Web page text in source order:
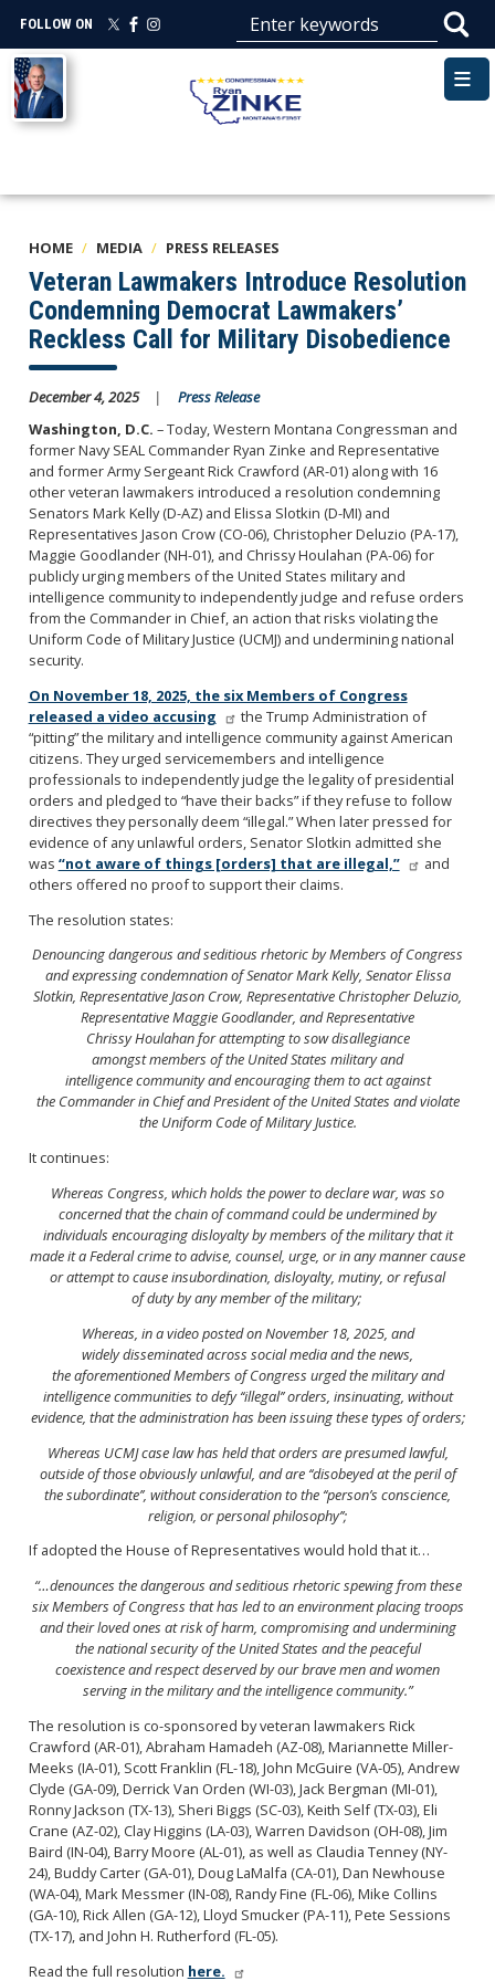
main
content
FOLLOW ON
Image
HOME MEDIA PRESS RELEASES
Veteran Lawmakers Introduce Resolution
Condemning Democrat Lawmakers’
Reckless Call for Military Disobedience
December 4, 2025
Press Release
Washington, D.C. – Today, Western Montana Congressman and
former Navy SEAL Commander Ryan Zinke and Representative
and former Army Sergeant Rick Crawford (AR-01) along with 16
other veteran lawmakers introduced a resolution condemning
Senators Mark Kelly (D-AZ) and Elissa Slotkin (D-MI) and
Representatives Jason Crow (CO-06), Christopher Deluzio (PA-17),
Maggie Goodlander (NH-01), and Chrissy Houlahan (PA-06) for
publicly urging members of the United States military and
intelligence community to independently judge and refuse orders
from the Commander in Chief, an action that risks violating the
Uniform Code of Military Justice (UCMJ) and undermining national
security.
On November 18, 2025, the six Members of Congress
released a video accusing
the Trump Administration of
“pitting” the military and intelligence community against American
citizens. They urged servicemembers and intelligence
professionals to independently judge the legality of presidential
orders and pledged to “have their backs” if they refuse to follow
directives they personally deem “illegal.” When later pressed for
evidence of any unlawful orders, Senator Slotkin admitted she
was “not aware of things [orders] that are illegal,”
and
others offered no proof to support their claims.
The resolution states:
Denouncing dangerous and seditious rhetoric by Members of Congress
and expressing condemnation of SenatorMark Kelly, Senator Elissa
Slotkin, Representative Jason Crow, Representative Christopher Deluzio,
RepresentativeMaggie Goodlander, and Representative
ChrissyHoulahan for attempting to sow disallegiance
amongstmembers of the United States military and
intelligencecommunity and encouraging them to act against
the Commander in Chief and President of the United States and violate
the Uniform Code of Military Justice.
It continues:
Whereas Congress, which holds the power to declare war, was so
concerned that the chain of command could be underminedby
individuals encouraging disloyalty by members of the military that it
made it a Federal crime to advise, counsel, urge, or in any manner cause
or attempt tocause insubordination, disloyalty, mutiny, or refusal
ofduty by any member of the military;
Whereas, in a video posted on November 18, 2025, and
widelydisseminated across social media and the news,
theaforementioned Members of Congress urged the militaryand
intelligence communities to defy ‘‘illegal’’ orders, insinuating, without
evidence, that the administration has been issuing these types of orders;
Whereas UCMJ case law has held that orders are presumedlawful,
outside of those obviously unlawful, and are ‘‘disobeyedat the peril of
the subordinate’’, without considerationto the ‘‘person’s conscience,
religion, or personalphilosophy’’;
If adopted the House of Representatives would hold that it…
“…denounces the dangerous and seditious rhetoric spewing from these
six Members of Congress that has led to anenvironment placing troops
and their loved ones at riskof harm, compromising and undermining
the national security of the United States and the peaceful
coexistenceand respect deserved by our brave men and women
servingin the military and the intelligence community.”
The resolution is co-sponsored by veteran lawmakers Rick
Crawford (AR-01), Abraham Hamadeh (AZ-08), Mariannette Miller-
Meeks (IA-01), Scott Franklin (FL-18), John McGuire (VA-05), Andrew
Clyde (GA-09), Derrick Van Orden (WI-03), Jack Bergman (MI-01),
Ronny Jackson (TX-13), Sheri Biggs (SC-03), Keith Self (TX-03), Eli
Crane (AZ-02), Clay Higgins (LA-03), Warren Davidson (OH-08), Jim
Baird (IN-04), Barry Moore (AL-01), as well as Claudia Tenney (NY-
24), Buddy Carter (GA-01), Doug LaMalfa (CA-01), Dan Newhouse
(WA-04), Mark Messmer (IN-08), Randy Fine (FL-06), Mike Collins
(GA-10), Rick Allen (GA-12), Lloyd Smucker (PA-11), Pete Sessions
(TX-17), and John H. Rutherford (FL-05).
Read the full resolution here.